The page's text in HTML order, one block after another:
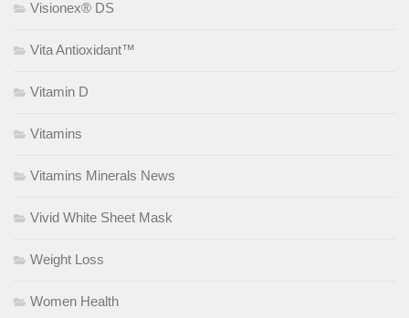
Visionex® DS
Vita Antioxidant™
Vitamin D
Vitamins
Vitamins Minerals News
Vivid White Sheet Mask
Weight Loss
Women Health